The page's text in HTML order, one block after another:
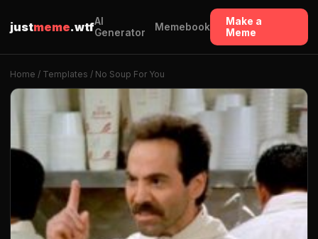
justmeme.wtfAI
Generator
Memebook
Make a
Meme
Home / Templates / No Soup For You